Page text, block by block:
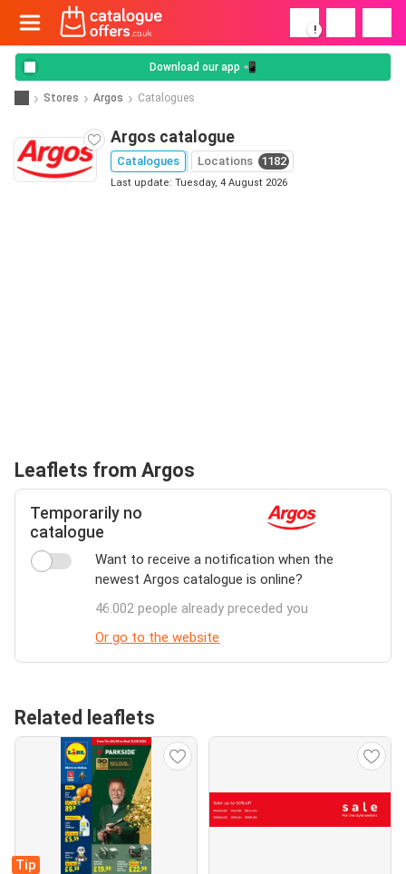
!
Download our app 📲
Stores Argos Catalogues
Argos catalogue
Catalogues Locations 1182
Last update: Tuesday, 4 August 2026
Leaflets from Argos
Temporarily no
catalogue
Want to receive a notification when the
newest Argos catalogue is online?
46.002 people already preceded you
Or go to the website
Related leaflets
Tip